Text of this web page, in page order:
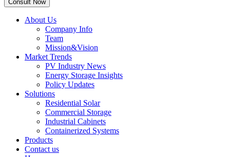
About Us
Company Info
Team
Mission&Vision
Market Trends
PV Industry News
Energy Storage Insights
Policy Updates
Solutions
Residential Solar
Commercial Storage
Industrial Cabinets
Containerized Systems
Products
Contact us